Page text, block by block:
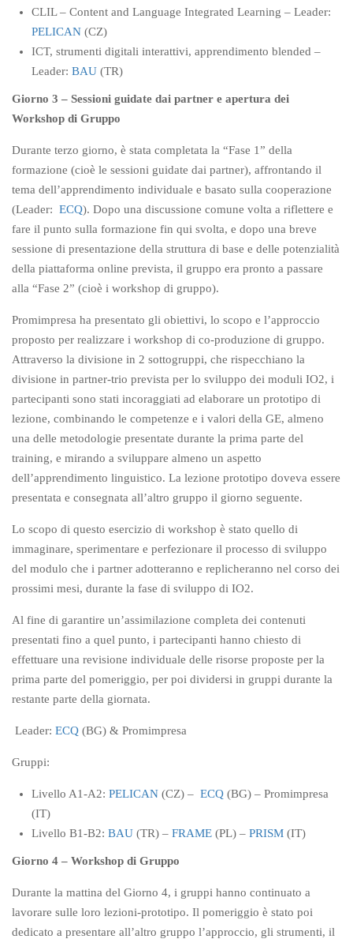
CLIL – Content and Language Integrated Learning – Leader:
PELICAN (CZ)
ICT, strumenti digitali interattivi, apprendimento blended –
Leader: BAU (TR)
Giorno 3 – Sessioni guidate dai partner e apertura dei
Workshop di Gruppo
Durante terzo giorno, è stata completata la “Fase 1” della
formazione (cioè le sessioni guidate dai partner), affrontando il
tema dell’apprendimento individuale e basato sulla cooperazione
(Leader: ECQ). Dopo una discussione comune volta a riflettere e
fare il punto sulla formazione fin qui svolta, e dopo una breve
sessione di presentazione della struttura di base e delle potenzialità
della piattaforma online prevista, il gruppo era pronto a passare
alla “Fase 2” (cioè i workshop di gruppo).
Promimpresa ha presentato gli obiettivi, lo scopo e l’approccio
proposto per realizzare i workshop di co-produzione di gruppo.
Attraverso la divisione in 2 sottogruppi, che rispecchiano la
divisione in partner-trio prevista per lo sviluppo dei moduli IO2, i
partecipanti sono stati incoraggiati ad elaborare un prototipo di
lezione, combinando le competenze e i valori della GE, almeno
una delle metodologie presentate durante la prima parte del
training, e mirando a sviluppare almeno un aspetto
dell’apprendimento linguistico. La lezione prototipo doveva essere
presentata e consegnata all’altro gruppo il giorno seguente.
Lo scopo di questo esercizio di workshop è stato quello di
immaginare, sperimentare e perfezionare il processo di sviluppo
del modulo che i partner adotteranno e replicheranno nel corso dei
prossimi mesi, durante la fase di sviluppo di IO2.
Al fine di garantire un’assimilazione completa dei contenuti
presentati fino a quel punto, i partecipanti hanno chiesto di
effettuare una revisione individuale delle risorse proposte per la
prima parte del pomeriggio, per poi dividersi in gruppi durante la
restante parte della giornata.
Leader: ECQ (BG) & Promimpresa
Gruppi:
Livello A1-A2: PELICAN (CZ) – ECQ (BG) – Promimpresa
(IT)
Livello B1-B2: BAU (TR) – FRAME (PL) – PRISM (IT)
Giorno 4 – Workshop di Gruppo
Durante la mattina del Giorno 4, i gruppi hanno continuato a
lavorare sulle loro lezioni-prototipo. Il pomeriggio è stato poi
dedicato a presentare all’altro gruppo l’approccio, gli strumenti, il